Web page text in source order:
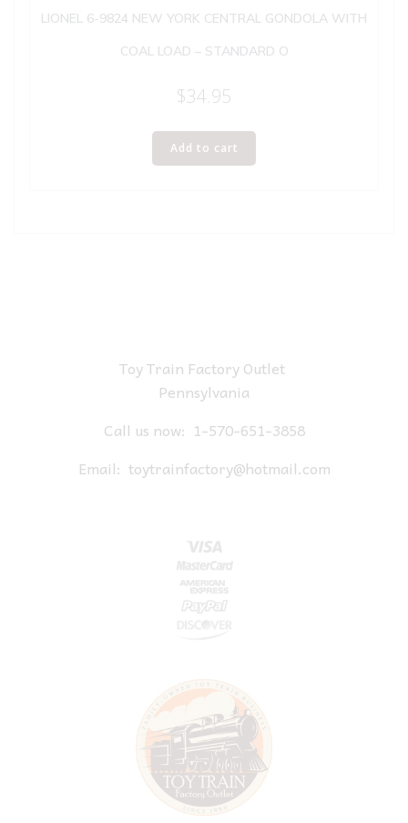
LIONEL 6-9824 NEW YORK CENTRAL GONDOLA WITH
COAL LOAD – STANDARD O
$34.95
Add to cart
Toy Train Factory Outlet
Pennsylvania
Call us now: 1-570-651-3858
Email: toytrainfactory@hotmail.com